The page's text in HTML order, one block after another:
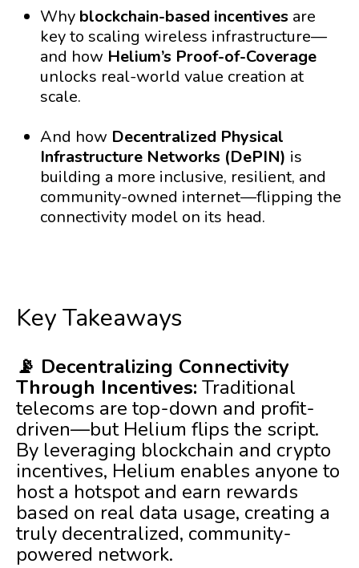
Why blockchain-based incentives are
key to scaling wireless infrastructure—
and how Helium’s Proof-of-Coverage
unlocks real-world value creation at
scale.
And how Decentralized Physical
Infrastructure Networks (DePIN) is
building a more inclusive, resilient, and
community-owned internet—flipping the
connectivity model on its head.
Key Takeaways
📡 Decentralizing Connectivity
Through Incentives: Traditional
telecoms are top-down and profit-
driven—but Helium flips the script.
By leveraging blockchain and crypto
incentives, Helium enables anyone to
host a hotspot and earn rewards
based on real data usage, creating a
truly decentralized, community-
powered network.